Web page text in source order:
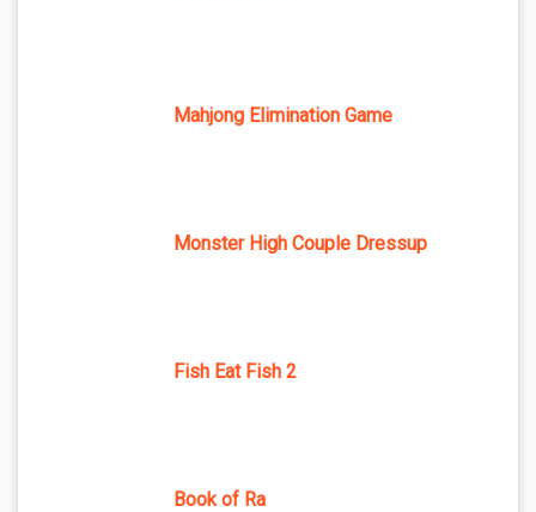
Mahjong Elimination Game
Monster High Couple Dressup
Fish Eat Fish 2
Book of Ra